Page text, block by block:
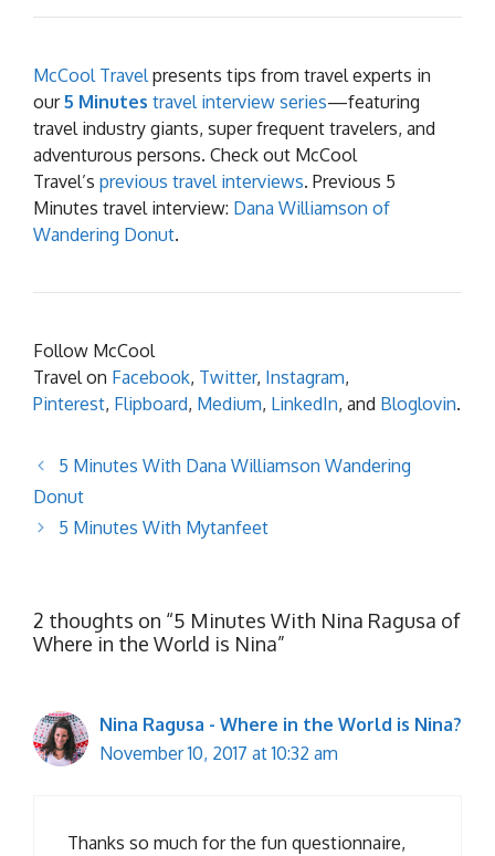
McCool Travelpresents tips from travel experts in
our5 Minutes travel interview series—featuring
travel industry giants, super frequent travelers, and
adventurous persons. Check out McCool
Travel’s previous travel interviews. Previous 5
Minutes travel interview: Dana Williamson of
Wandering Donut.
Follow McCool
Travel on Facebook, Twitter, Instagram,
Pinterest, Flipboard, Medium, LinkedIn, and Bloglovin.
5 Minutes With Dana Williamson Wandering
Donut
5 Minutes With Mytanfeet
2 thoughts on “5 Minutes With Nina Ragusa of
Where in the World is Nina”
Nina Ragusa - Where in the World is Nina?
November 10, 2017 at 10:32 am
Thanks so much for the fun questionnaire,